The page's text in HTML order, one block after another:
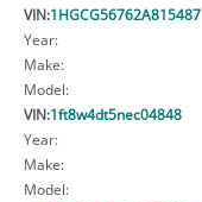
VIN:1HGCG56762A815487
Year:
Make:
Model:
VIN:1ft8w4dt5nec04848
Year:
Make:
Model: